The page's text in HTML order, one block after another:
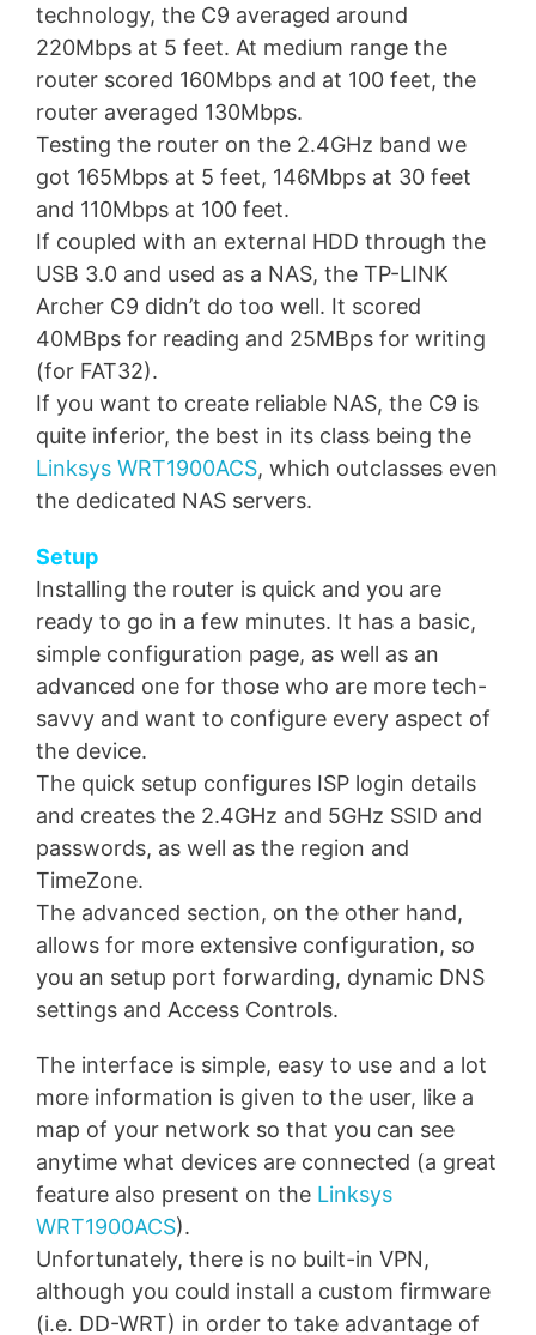
technology, the C9 averaged around
220Mbps at 5 feet. At medium range the
router scored 160Mbps and at 100 feet, the
router averaged 130Mbps.
Testing the router on the 2.4GHz band we
got 165Mbps at 5 feet, 146Mbps at 30 feet
and 110Mbps at 100 feet.
If coupled with an external HDD through the
USB 3.0 and used as a NAS, the TP-LINK
Archer C9 didn’t do too well. It scored
40MBps for reading and 25MBps for writing
(for FAT32).
If you want to create reliable NAS, the C9 is
quite inferior, the best in its class being the
Linksys WRT1900ACS, which outclasses even
the dedicated NAS servers.
Setup
Installing the router is quick and you are
ready to go in a few minutes. It has a basic,
simple configuration page, as well as an
advanced one for those who are more tech-
savvy and want to configure every aspect of
the device.
The quick setup configures ISP login details
and creates the 2.4GHz and 5GHz SSID and
passwords, as well as the region and
TimeZone.
The advanced section, on the other hand,
allows for more extensive configuration, so
you an setup port forwarding, dynamic DNS
settings and Access Controls.
The interface is simple, easy to use and a lot
more information is given to the user, like a
map of your network so that you can see
anytime what devices are connected (a great
feature also present on the Linksys
WRT1900ACS).
Unfortunately, there is no built-in VPN,
although you could install a custom firmware
(i.e. DD-WRT) in order to take advantage of